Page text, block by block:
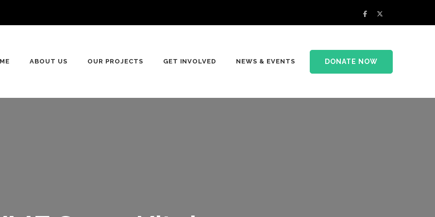
ABOUT US OUR PROJECTS GET INVOLVED NEWS & EVENTS DONATE NOW